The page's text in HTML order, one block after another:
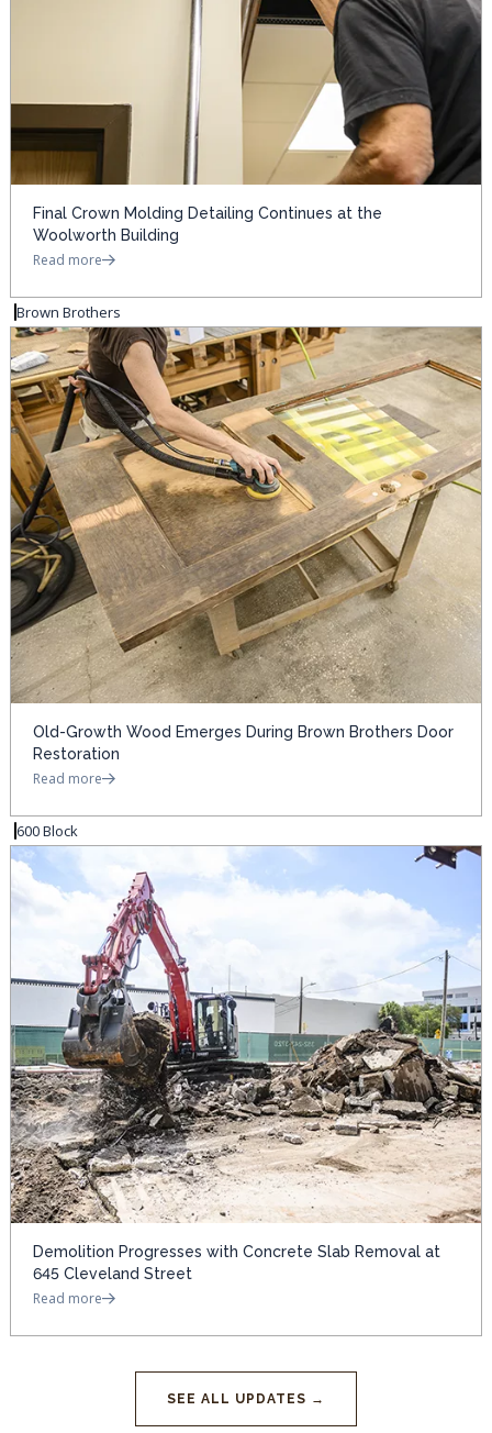
Final Crown Molding Detailing Continues at the
Woolworth Building
Read more
Brown Brothers
Old-Growth Wood Emerges During Brown Brothers Door
Restoration
Read more
600 Block
Demolition Progresses with Concrete Slab Removal at
645 Cleveland Street
Read more
SEE ALL UPDATES →